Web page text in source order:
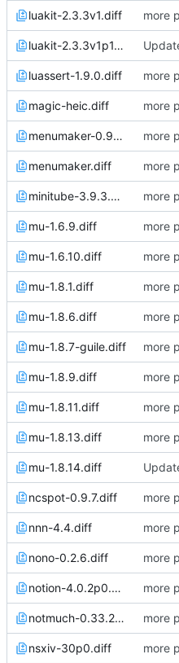
luakit-2.3.3v1.diff more
luakit-2.3.3v1p1.diff
luassert-1.9.0.diff more
magic-heic.diff more
menumaker-0.99.14.diff more
menumaker.diff more
minitube-3.9.3.diff more
mu-1.6.9.diff more
mu-1.6.10.diff more
mu-1.8.1.diff more
mu-1.8.6.diff more
mu-1.8.7-guile.diff more
mu-1.8.9.diff more
mu-1.8.11.diff more
mu-1.8.13.diff more
mu-1.8.14.diff
ncspot-0.9.7.diff more
nnn-4.4.diff more
nono-0.2.6.diff more
notion-4.0.2p0.diff more
notmuch-0.33.2.diff more
nsxiv-30p0.diff more